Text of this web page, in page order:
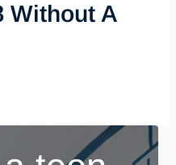
Without A